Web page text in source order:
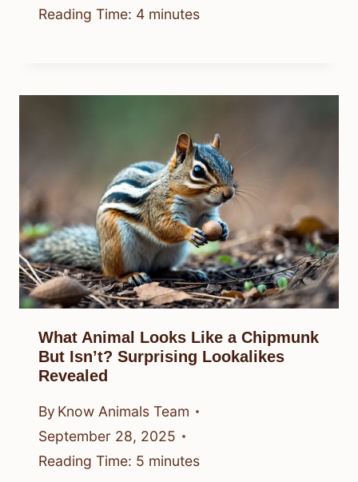
Reading Time: 4 minutes
What Animal Looks Like a Chipmunk
But Isn’t? Surprising Lookalikes
Revealed
By Know Animals Team
September 28, 2025
Reading Time: 5 minutes